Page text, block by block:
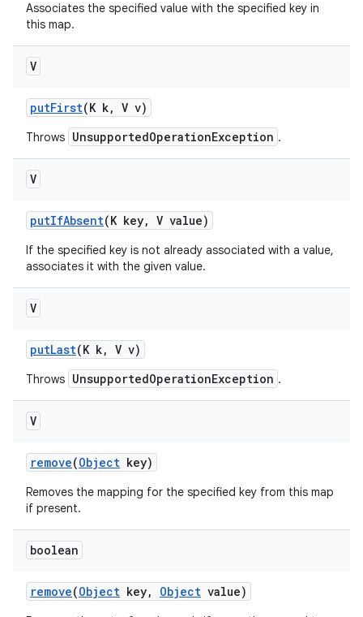
Associates the specified value with the specified key in
this map.
V
putFirst(K k, V v)
Throws UnsupportedOperationException .
V
putIfAbsent(K key, V value)
If the specified key is not already associated with a value,
associates it with the given value.
V
putLast(K k, V v)
Throws UnsupportedOperationException .
V
remove(Object key)
Removes the mapping for the specified key from this map
if present.
boolean
remove(Object key, Object value)